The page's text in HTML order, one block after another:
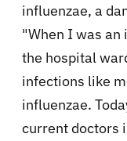
influenzae, a
"When I was an
the hospital
infections like
influenzae.
current doctors